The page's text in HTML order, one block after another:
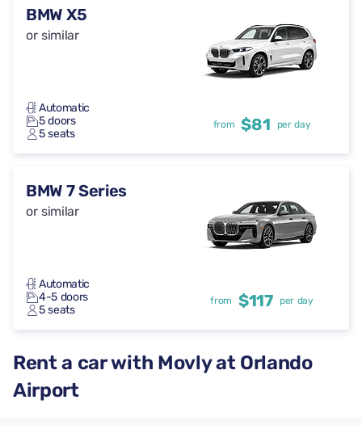
BMW X5
or similar
Automatic
5 doors
5 seats
from $81 per day
BMW 7 Series
or similar
Automatic
4-5 doors
5 seats
from $117 per day
Rent a car with Movly at Orlando
Airport